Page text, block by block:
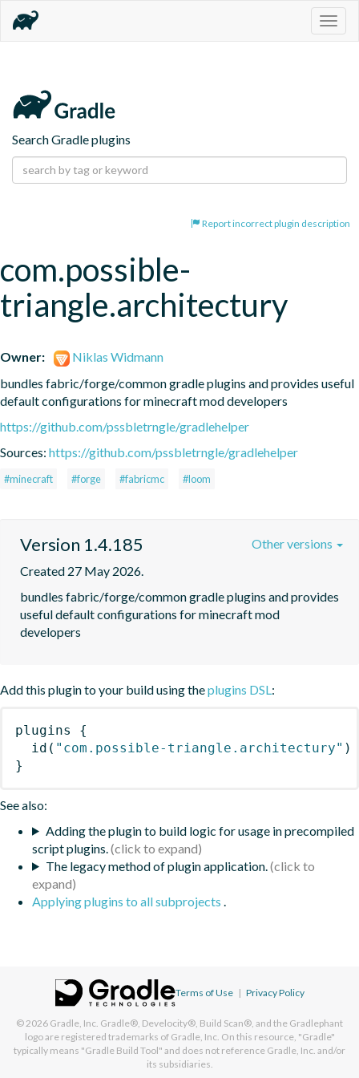
Search Gradle plugins
Report incorrect plugin description
com.possible-
triangle.architectury
Owner:
Niklas Widmann
bundles fabric/forge/common gradle plugins and provides useful
default configurations for minecraft mod developers
https://github.com/pssbletrngle/gradlehelper
Sources: https://github.com/pssbletrngle/gradlehelper
#minecraft #forge #fabricmc #loom
Version 1.4.185
Created 27 May 2026.
bundles fabric/forge/common gradle plugins and provides
useful default configurations for minecraft mod
developers
Other versions
Add this plugin to your build using theplugins DSL:
plugins
{
id ( "com.possible-triangle.architectury" )
}
See also:
Adding the plugin to build logic for usage in precompiled
script plugins.
The legacy method of plugin application.
Applying plugins to all subprojects .
Terms of Use | Privacy Policy
© 2026 Gradle, Inc. Gradle®, Develocity®, Build Scan®, and the Gradlephant
logo are registered trademarks of Gradle, Inc. On this resource, "Gradle"
typically means "Gradle Build Tool" and does not reference Gradle, Inc. and/or
its subsidiaries.